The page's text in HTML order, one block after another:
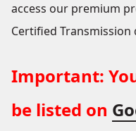
access our premium
Certified Transmission
Important:
be listed on